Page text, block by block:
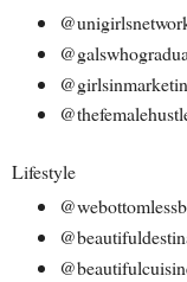
Lifestyle